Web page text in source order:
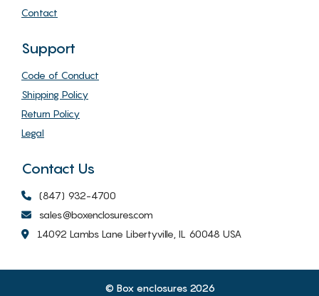
Contact
Support
Code of Conduct
Shipping Policy
Return Policy
Legal
Contact Us
(847) 932-4700
sales@boxenclosures.com
14092 Lambs Lane Libertyville, IL 60048 USA
© Box enclosures 2026